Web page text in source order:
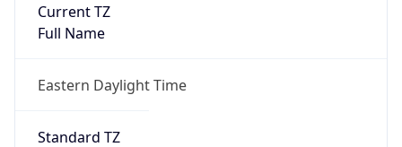
Current TZ
Full Name
Eastern Daylight Time
Standard TZ